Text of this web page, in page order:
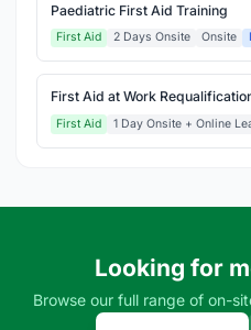
Paediatric First Aid Training
First Aid
2 Days Onsite Onsite
First Aid at Work
First Aid
1 Day Onsite + Online
Looking for
Browse our full range of on-